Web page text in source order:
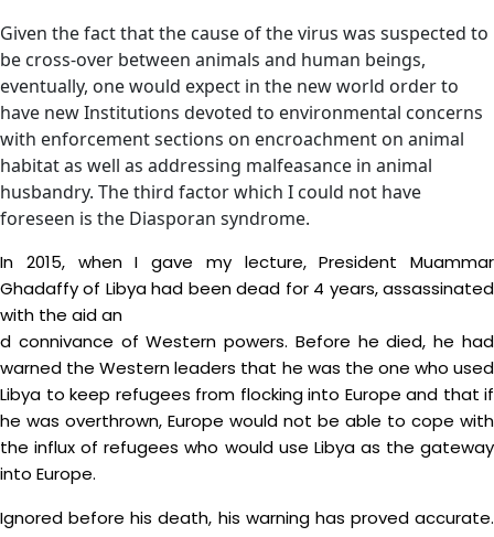
Given the fact that the cause of the virus was suspected to
be cross-over between animals and human beings,
eventually, one would expect in the new world order to
have new Institutions devoted to environmental concerns
with enforcement sections on encroachment on animal
habitat as well as addressing malfeasance in animal
husbandry. The third factor which I could not have
foreseen is the Diasporan syndrome.
In 2015, when I gave my lecture, President Muammar
Ghadaffy of Libya had been dead for 4 years, assassinated
with the aid an
d connivance of Western powers. Before he died, he had
warned the Western leaders that he was the one who used
Libya to keep refugees from flocking into Europe and that if
he was overthrown, Europe would not be able to cope with
the influx of refugees who would use Libya as the gateway
into Europe.
Ignored before his death, his warning has proved accurate.